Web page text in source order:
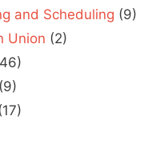
and Scheduling (9)
Union (2)
(9)